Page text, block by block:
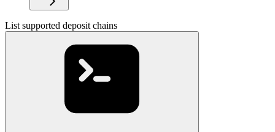
List supported deposit chains